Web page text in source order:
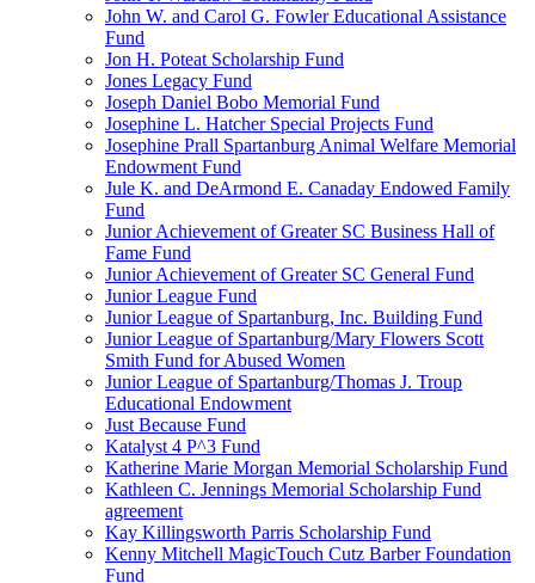
John W. and Carol G. Fowler Educational Assistance
Fund
Jon H. Poteat Scholarship Fund
Jones Legacy Fund
Joseph Daniel Bobo Memorial Fund
Josephine L. Hatcher Special Projects Fund
Josephine Prall Spartanburg Animal Welfare Memorial
Endowment Fund
Jule K. and DeArmond E. Canaday Endowed Family
Fund
Junior Achievement of Greater SC Business Hall of
Fame Fund
Junior Achievement of Greater SC General Fund
Junior League Fund
Junior League of Spartanburg, Inc. Building Fund
Junior League of Spartanburg/Mary Flowers Scott
Smith Fund for Abused Women
Junior League of Spartanburg/Thomas J. Troup
Educational Endowment
Just Because Fund
Katalyst 4 P^3 Fund
Katherine Marie Morgan Memorial Scholarship Fund
Kathleen C. Jennings Memorial Scholarship Fund
agreement
Kay Killingsworth Parris Scholarship Fund
Kenny Mitchell MagicTouch Cutz Barber Foundation
Fund